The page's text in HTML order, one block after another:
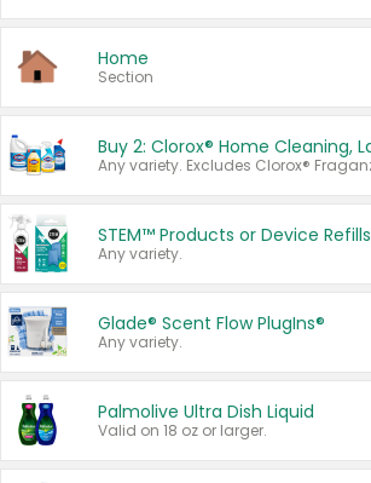
Home
Section
STEM™ Products or Device Refills
Any variety.
Glade® Scent Flow PlugIns®
Any variety.
Palmolive Ultra Dish Liquid
Valid on 18 oz or larger.